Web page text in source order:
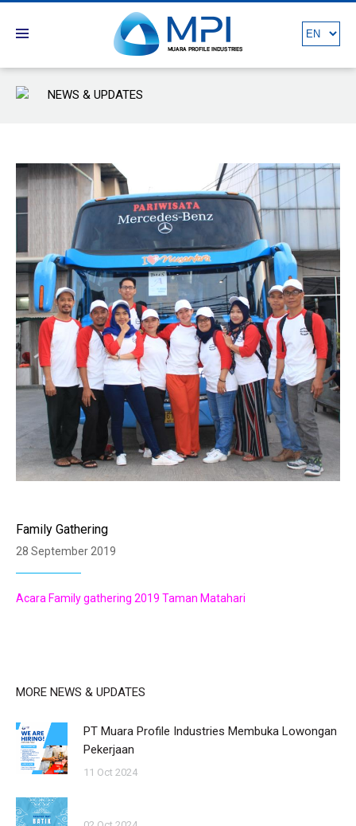
NEWS & UPDATES
Family Gathering
28 September 2019
Acara Family gathering 2019 Taman Matahari
MORE NEWS & UPDATES
PT Muara Profile Industries Membuka Lowongan
Pekerjaan
11 Oct 2024